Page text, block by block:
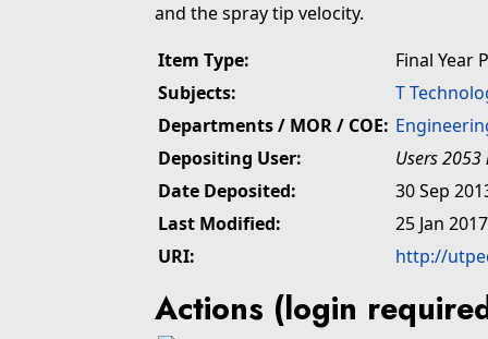
and the spray tip velocity.
Item Type:
Final Year
Subjects:
T
Departments / MOR / COE:
Depositing User:
Users
Date Deposited:
30 Sep
Last Modified:
25 Jan
URI:
http://
Actions (login